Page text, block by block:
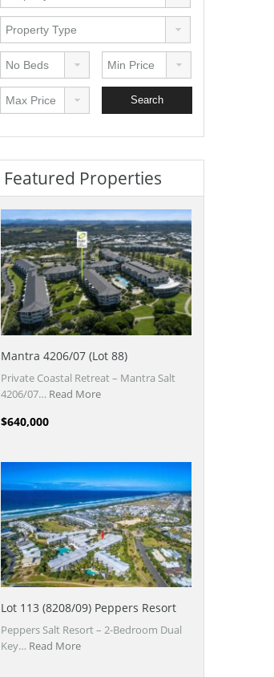
Featured Properties
Mantra 4206/07 (Lot 88)
Private Coastal Retreat – Mantra Salt
4206/07… Read More
$640,000
Lot 113 (8208/09) Peppers Resort
Peppers Salt Resort – 2-Bedroom Dual
Key… Read More